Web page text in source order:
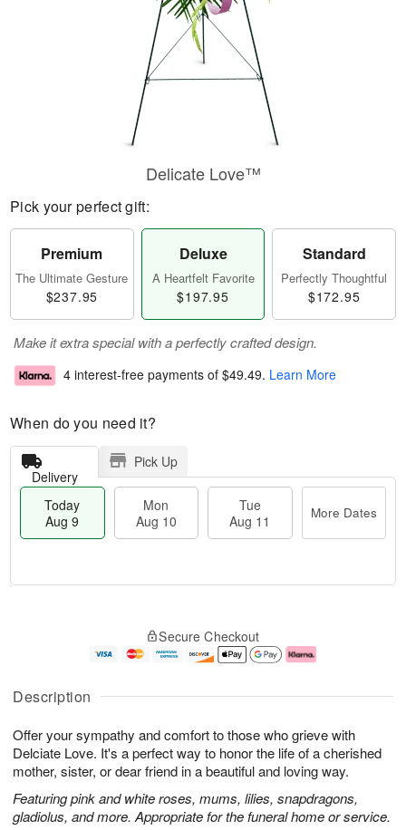
Description
Offer your sympathy and comfort to those who grieve with
Delciate Love. It's a perfect way to honor the life of a cherished
mother, sister, or dear friend in a beautiful and loving way.
Featuring pink and white roses, mums, lilies, snapdragons,
gladiolus, and more. Appropriate for the funeral home or service.
Delicate Love™
Pick your perfect gift:
Premium
The Ultimate Gesture
$237.95
Deluxe
A Heartfelt Favorite
$197.95
Standard
Perfectly Thoughtful
$172.95
Make it extra special with a perfectly crafted design.
4 interest-free payments of $49.49. Learn More
When do you need it?
Delivery
Pick Up
Today
Aug 9
Mon
Aug 10
Tue
Aug 11
More Dates
u
9
g
g
e
t
s
Secure Checkout